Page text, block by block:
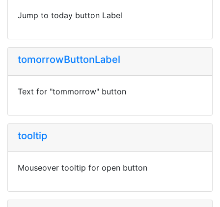
Jump to today button Label
tomorrowButtonLabel
Text for "tommorrow" button
tooltip
Mouseover tooltip for open button